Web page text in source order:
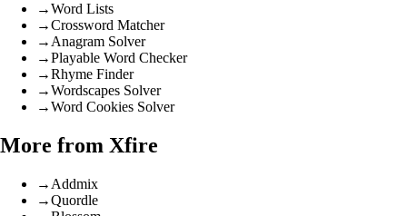
→Word Lists
→Crossword Matcher
→ Anagram Solver
→Playable Word Checker
→Rhyme Finder
→Wordscapes Solver
→Word Cookies Solver
More from Xfire
→ Addmix
→Quordle